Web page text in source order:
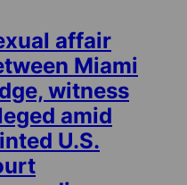
affair
Miami
witness
amid
U.S.